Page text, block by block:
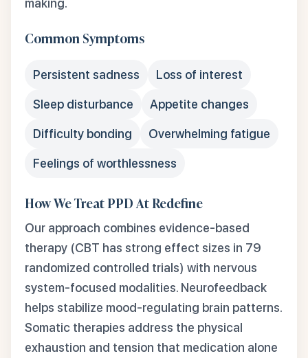
Common Symptoms
Persistent sadness Loss of interest
Sleep disturbance Appetite changes
Difficulty bonding Overwhelming fatigue
Feelings of worthlessness
How We Treat PPD At Redefine
Our approach combines evidence-based
therapy (CBT has strong effect sizes in 79
randomized controlled trials) with nervous
system-focused modalities. Neurofeedback
helps stabilize mood-regulating brain patterns.
Somatic therapies address the physical
exhaustion and tension that medication alone